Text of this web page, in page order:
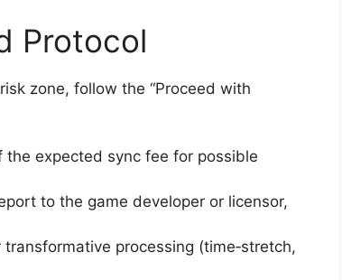
Protocol
zone, follow the “Proceed with
the expected sync fee for possible
to the game developer or licensor,
processing (time‑stretch,